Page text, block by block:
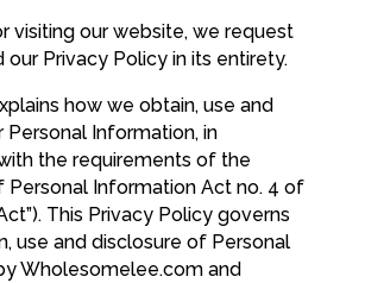
visiting our website, we request
our Privacy Policy in its entirety.
how we obtain, use and
Personal Information, in
the requirements of the
Personal Information Act no. 4 of
This Privacy Policy governs
use and disclosure of Personal
Wholesomelee.com and